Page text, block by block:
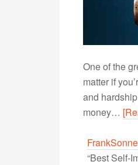
One of the
matter if
and
money…
“Best Self-